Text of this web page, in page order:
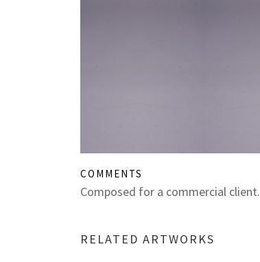
COMMENTS
Composed for a commercial client.
RELATED ARTWORKS